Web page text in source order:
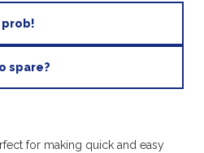
prob!
spare?
for making quick and easy